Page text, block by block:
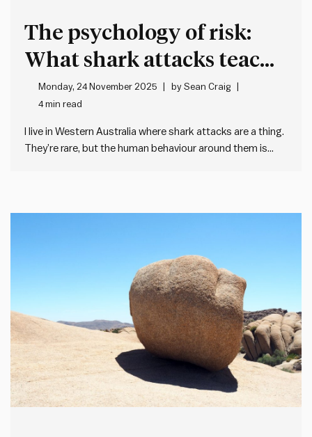
The psychology of risk:
What shark attacks teach
leaders
Monday, 24 November 2025 bySean Craig
4 min read
I live in Western Australia where shark attacks are a thing.
They’re rare, but the human behaviour around them is